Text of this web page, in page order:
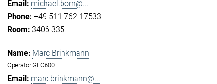
michael.born@...
+49 511 762-17533
3406 335
Marc Brinkmann
Operator GEO600
marc.brinkmann@...